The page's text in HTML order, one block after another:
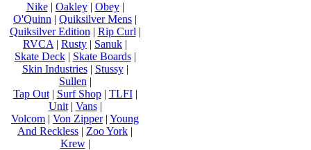
Nike| Oakley| Obey|
O'Quinn | Quiksilver Mens |
Quiksilver Edition | Rip Curl |
RVCA | Rusty | Sanuk |
Skate Deck| Skate Boards|
Skin Industries| Stussy|
Sullen |
Tap Out| Surf Shop| TLFI|
Unit| Vans|
Volcom | Von Zipper| Young
And Reckless | Zoo York |
Krew|